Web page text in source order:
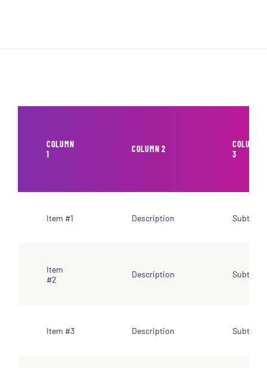
COLUMN
1
COLUMN 2
COLUMN
3
Item #1 Description Subtotal
Item
#2
Description Subtotal
Item #3 Description Subtotal